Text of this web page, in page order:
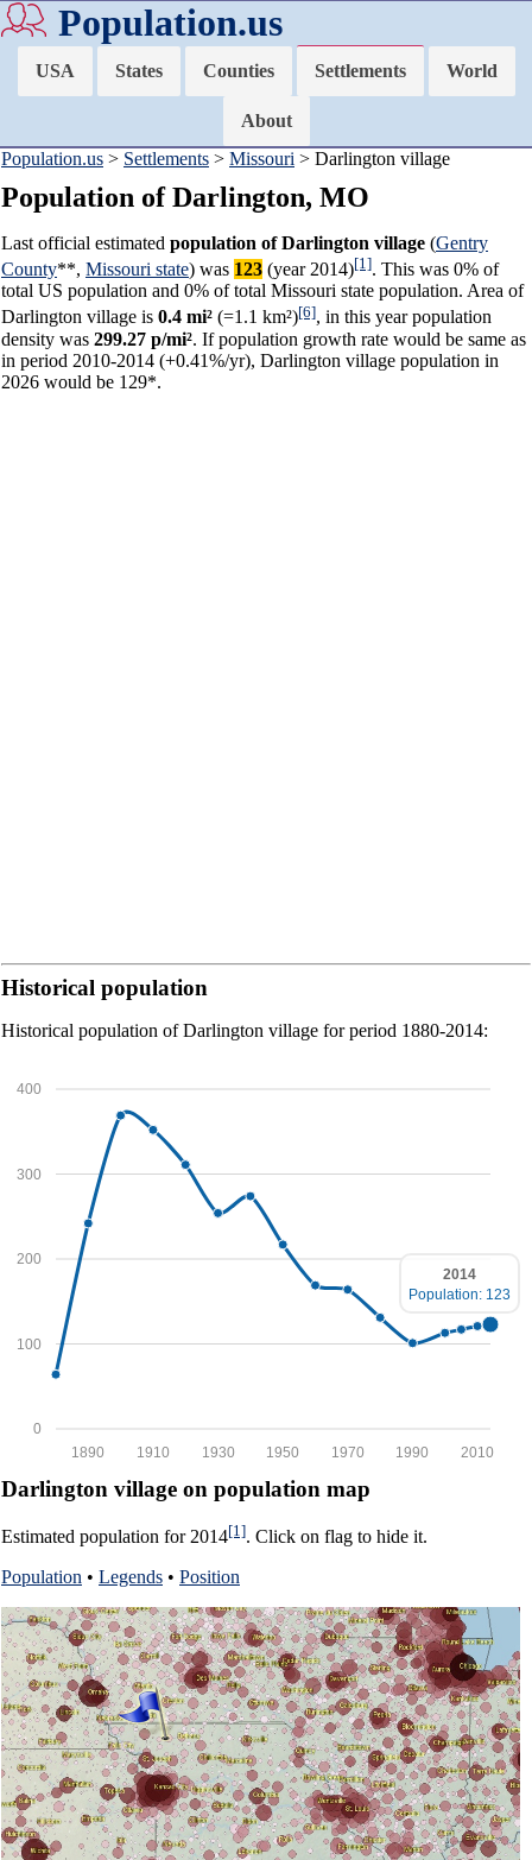
Population.us
USA States Counties Settlements World
About
Population.us > Settlements > Missouri > Darlington village
Population of Darlington, MO
Last official estimated population of Darlington village (Gentry
County**, Missouri state) was 123 (year 2014)[1]. This was 0% of
total US population and 0% of total Missouri state population. Area of
Darlington village is 0.4 mi² (=1.1 km²)[6], in this year population
density was 299.27 p/mi². If population growth rate would be same as
in period 2010-2014 (+0.41%/yr), Darlington village population in
2026 would be 129*.
Historical population
Historical population of Darlington village for period 1880-2014:
0
100
200
300
400
2010
1990
1970
1950
1930
1910
1890
2014
Population: 123
Darlington village on population map
Estimated population for 2014[1]. Click on flag to hide it.
Population • Legends • Position